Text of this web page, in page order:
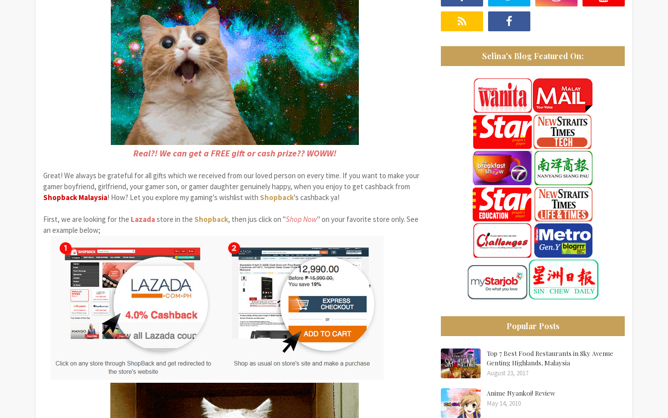
Real?! We can get a FREE gift or cash prize?? WOWW!
Great! We always be grateful for all gifts which we received from our loved person on every time. If you want to make your
gamer boyfriend, girlfriend, your gamer son, or gamer daughter genuinely happy, when you enjoy to get cashback from
Shopback Malaysia! How? Let you explore my gaming's wishlist with Shopback's cashback ya!
First, we are looking for the Lazadastore in the Shopback, then jus click on "Shop Now" on your favorite store only. See
an example below;
Selina's Blog Featured On:
Popular Posts
Top 7 Best Food Restaurants in Sky Avenue
Genting Highlands, Malaysia
August 23, 2017
Anime Nyankoi! Review
May 14, 2010